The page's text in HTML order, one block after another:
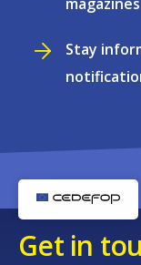
Stay
Get in